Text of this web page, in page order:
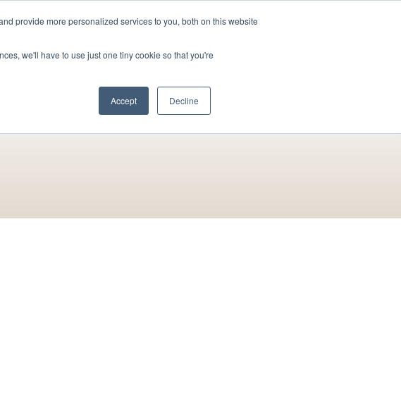
provide more personalized services to you, both on this website
we'll have to use just one tiny cookie so that you're
Accept Decline
Your Event Contact Us